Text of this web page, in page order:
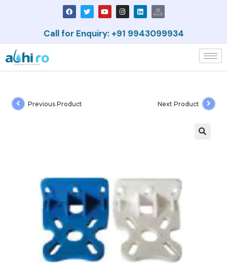
Call for Enquiry: +91 9943099934
Previous Product Next Product